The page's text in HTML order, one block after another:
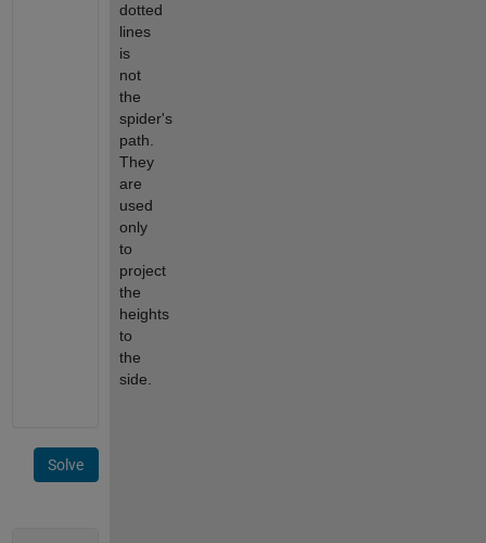
dotted
lines
is
not
the
spider's
path.
They
are
used
only
to
project
the
heights
to
the
side.
Solve